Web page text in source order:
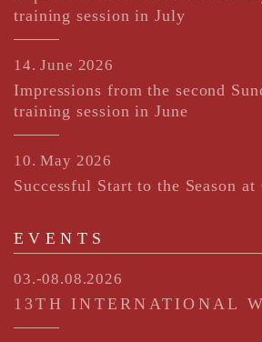
training session in July
14. June 2026
Impressions from the second
training session in June
10. May 2026
Successful Start to the Season at
EVENTS
03.-08.08.2026
13TH INTERNATIONAL